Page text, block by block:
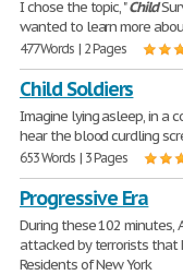
I chose the topic, "Child
wanted to learn more
477 Words | 2 Pages
Child Soldiers
Imagine lying asleep, in a
hear the blood curdling
653 Words | 3 Pages
Progressive Era
During these 102 minutes,
attacked by terrorists that
Residents of New York